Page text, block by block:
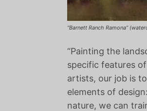
“Barnett Ranch Ramona”
“Painting the
specific features
artists, our job is
elements of
nature, we can